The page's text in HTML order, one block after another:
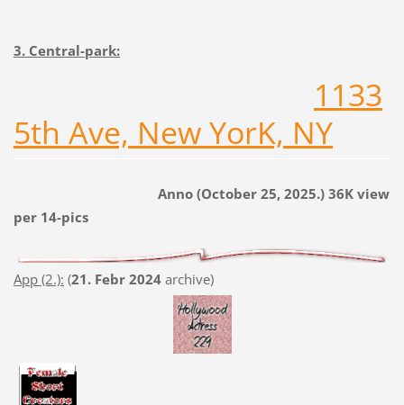
3. Central-park:
1133
5th Ave, New YorK, NY
Anno (October 25, 2025.) 36K view
per 14-pics
App (2.): (21. Febr 2024archive)